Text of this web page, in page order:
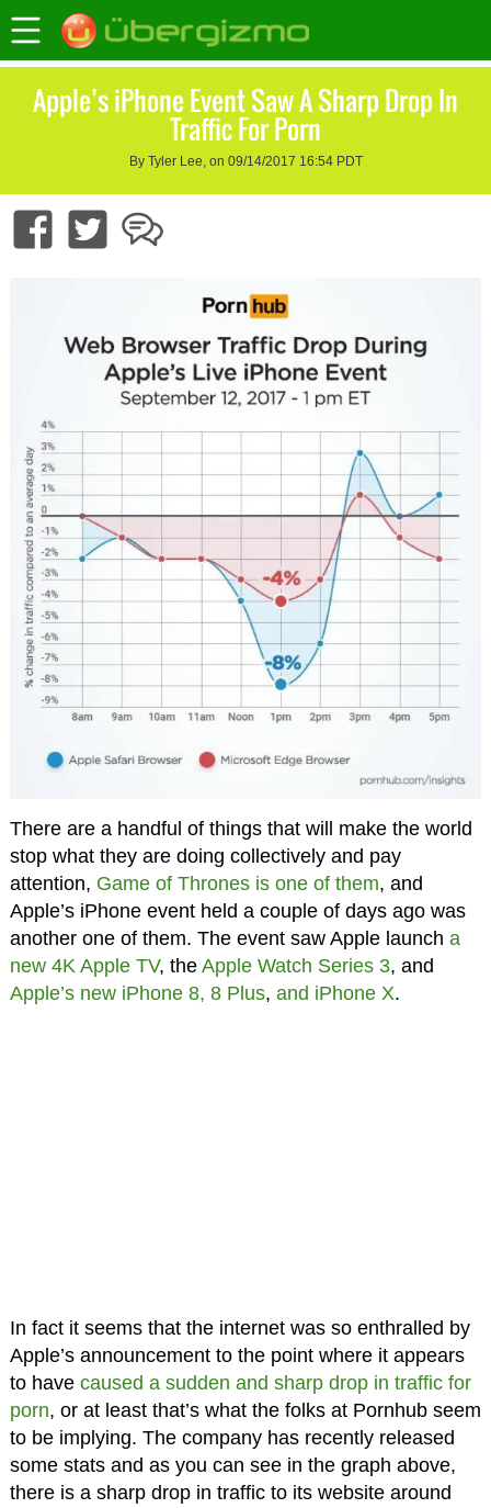
Apple’s iPhone Event Saw A Sharp Drop In
Traffic For Porn
By Tyler Lee, on 09/14/2017 16:54 PDT
There are a handful of things that will make the world
stop what they are doing collectively and pay
attention, Game of Thrones is one of them, and
Apple’s iPhone event held a couple of days ago was
another one of them. The event saw Apple launch a
new 4K Apple TV, the Apple Watch Series 3, and
Apple’s new iPhone 8, 8 Plus, and iPhone X.
In fact it seems that the internet was so enthralled by
Apple’s announcement to the point where it appears
to have caused a sudden and sharp drop in traffic for
porn, or at least that’s what the folks at Pornhub seem
to be implying. The company has recently released
some stats and as you can see in the graph above,
there is a sharp drop in traffic to its website around